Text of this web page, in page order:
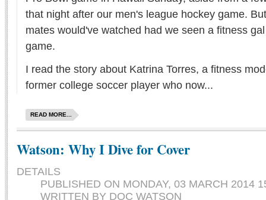
that night after our men's league hockey game.
mates would've watched had we seen a fitness
game.
I read the story about Katrina Torres, a fitness
former college soccer player who now...
READ MORE...
Watson: Why I Dive for Cover
DETAILS
PUBLISHED ON MONDAY, 03 MARCH 2014
WRITTEN BY DOC WATSON